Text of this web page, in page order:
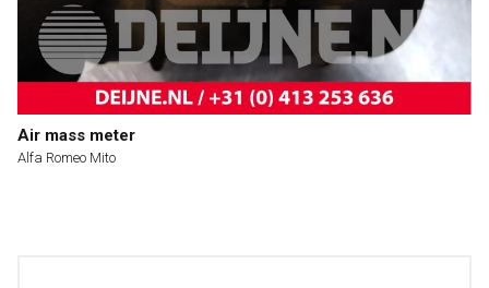
Air mass meter
Alfa Romeo Mito